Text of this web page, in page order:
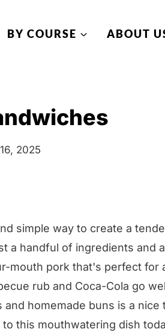
BY COURSE ABOUT
2025
simple way to create a
a handful of ingredients and a
mouth pork that's perfect for
rub and Coca-Cola go
homemade buns is a nice
this mouthwatering dish